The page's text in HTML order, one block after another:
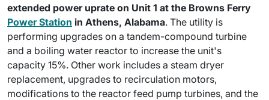
extended power uprate on Unit 1 at the Browns Ferry
Power Station in Athens, Alabama. The utility is
performing upgrades on a tandem-compound turbine
and a boiling water reactor to increase the unit's
capacity 15%. Other work includes a steam dryer
replacement, upgrades to recirculation motors,
modifications to the reactor feed pump turbines, and the